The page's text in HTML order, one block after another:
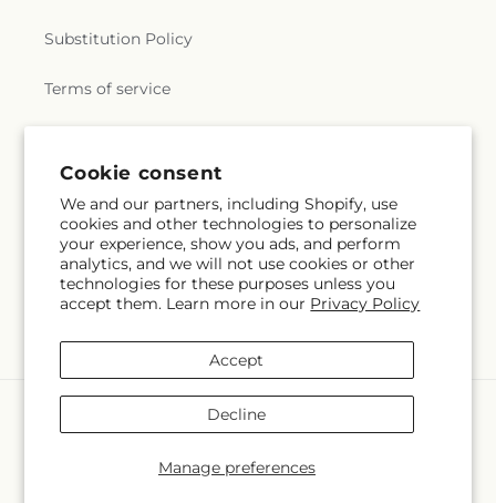
Cookie consent
We and our partners, including Shopify, use
cookies and other technologies to personalize
your experience, show you ads, and perform
analytics, and we will not use cookies or other
technologies for these purposes unless you
accept them. Learn more in our Privacy Policy
Manage preferences
Accept
Decline
Substitution Policy
Terms of service
Subscribe to our emails
Email Subscribe
methods
Bath County Floral Powered by Shopify and FTD
© OpenStreetMap contributors